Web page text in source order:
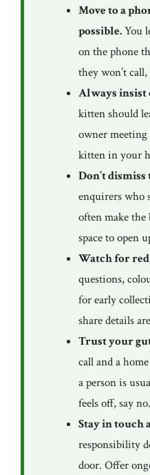
Move to a
possible.You
on the phone
they won’t
Always insist
kitten should
owner
kitten in your
Don’t
enquirers who
often make the
space to open
Watch for red
questions,
for early
share details
Trust your
call and a
a person is
feels off, say no.
Stay in touch
responsibility
door. Offer